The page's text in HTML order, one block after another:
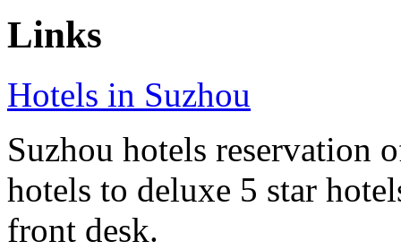
Links
Hotels in Suzhou
Suzhou hotels reservation
hotels to deluxe 5 star
front desk.